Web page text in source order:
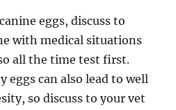
eggs, discuss to
with medical situations
all the time test first.
eggs can also lead to well
so discuss to your vet